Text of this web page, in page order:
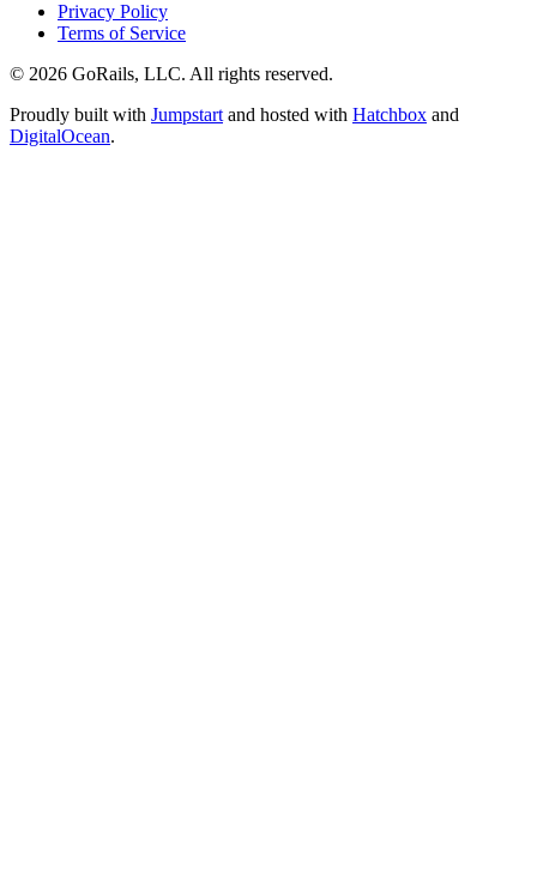
Privacy Policy
Terms of Service
© 2026 GoRails, LLC. All rights reserved.
Proudly built with Jumpstart and hosted with Hatchbox and
DigitalOcean.